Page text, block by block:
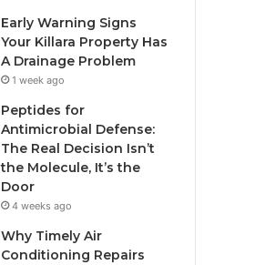
Early Warning Signs
Your Killara Property Has
A Drainage Problem
1 week ago
Peptides for
Antimicrobial Defense:
The Real Decision Isn’t
the Molecule, It’s the
Door
4 weeks ago
Why Timely Air
Conditioning Repairs